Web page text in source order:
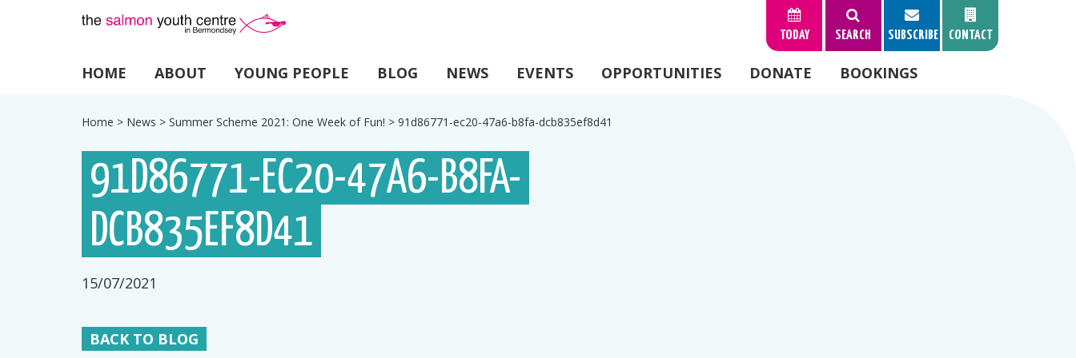
TODAY SEARCH SUBSCRIBE CONTACT
HOME ABOUT YOUNG PEOPLE BLOG NEWS EVENTS OPPORTUNITIES DONATE BOOKINGS
Home > News > Summer Scheme 2021: One Week of Fun! > 91d86771-ec20-47a6-b8fa-dcb835ef8d41
91D86771-EC20-47A6-B8FA-
DCB835EF8D41
15/07/2021
BACK TO BLOG